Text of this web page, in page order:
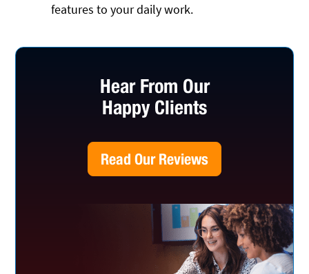
features to your daily work.
Hear From Our
Happy Clients
Read Our Reviews